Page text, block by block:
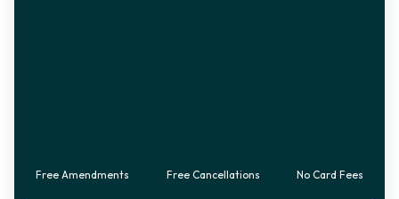
Free Amendments Free Cancellations No Card Fees